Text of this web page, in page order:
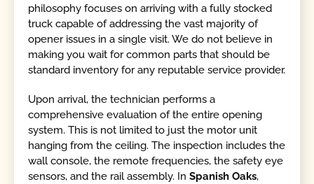
philosophy focuses on arriving with a fully stocked
truck capable of addressing the vast majority of
opener issues in a single visit. We do not believe in
making you wait for common parts that should be
standard inventory for any reputable service provider.
Upon arrival, the technician performs a
comprehensive evaluation of the entire opening
system. This is not limited to just the motor unit
hanging from the ceiling. The inspection includes the
wall console, the remote frequencies, the safety eye
sensors, and the rail assembly. InSpanish Oaks,